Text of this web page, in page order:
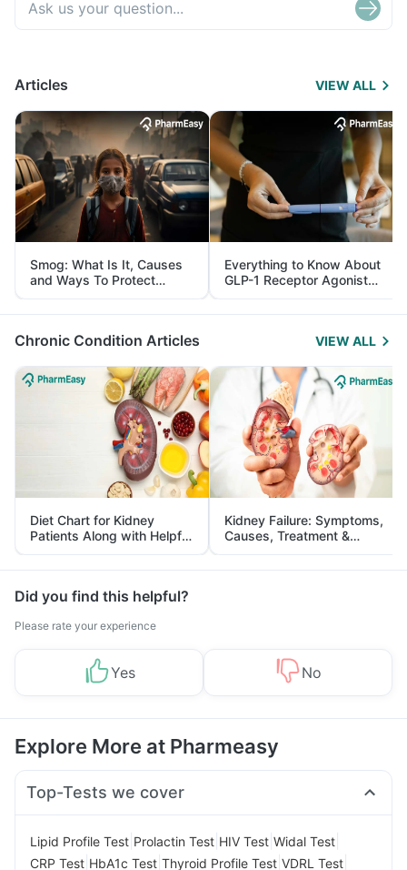
Articles VIEW ALL
Smog: What Is It, Causes
and Ways To Protect
Yourself From It
Everything to Know About
GLP-1 Receptor Agonist
and Its Role in Weight
Management
Chronic Condition Articles VIEW ALL
Diet Chart for Kidney
Patients Along with Helpful
Tips
Kidney Failure: Symptoms,
Causes, Treatment &
Prevention
Did you find this helpful?
Please rate your experience
Yes No
Explore More at Pharmeasy
Top-Tests we cover
Lipid Profile Test Prolactin Test HIV Test Widal Test
CRP Test HbA1c Test Thyroid Profile Test VDRL Test